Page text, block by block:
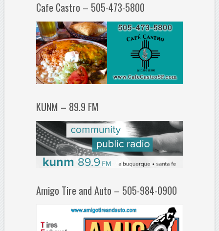
Cafe Castro – 505-473-5800
KUNM – 89.9 FM
Amigo Tire and Auto – 505-984-0900